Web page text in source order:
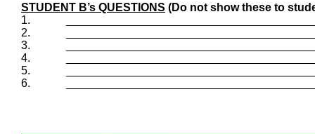
STUDENT B’s QUESTIONS (Do not show these to
1.
2.
3.
4.
5.
6.